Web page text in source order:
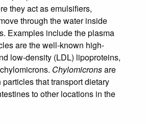
they act as emulsifiers,
through the water inside
Examples include the plasma
are the well-known high-
low-density (LDL) lipoproteins,
Chylomicronsare
that transport dietary
to other locations in the